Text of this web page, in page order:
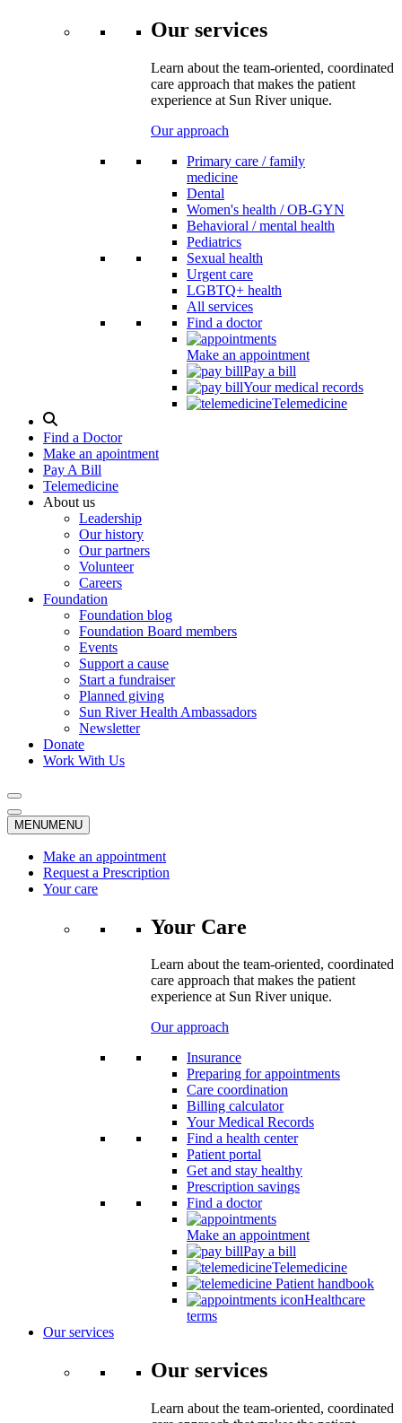
Our services
Learn about the team-oriented, coordinated
care approach that makes the patient
experience at Sun River unique.
Our approach
Primary care / family
medicine
Dental
Women's health / OB-GYN
Behavioral / mental health
Pediatrics
Sexual health
Urgent care
LGBTQ+ health
All services
Find a doctor
Make an appointment
Pay a bill
Your medical records
Telemedicine
Search
Modal
Toggle
Find a Doctor
Make an apointment
Pay A Bill
Telemedicine
About us
Leadership
Our history
Our partners
Volunteer
Careers
Foundation
Foundation blog
Foundation Board members
Events
Support a cause
Start a fundraiser
Planned giving
Sun River Health Ambassadors
Newsletter
Donate
Work With Us
MENUMENU
Make an appointment
Request a Prescription
Your care
Your Care
Learn about the team-oriented, coordinated
care approach that makes the patient
experience at Sun River unique.
Our approach
Insurance
Preparing for appointments
Care coordination
Billing calculator
Your Medical Records
Find a health center
Patient portal
Get and stay healthy
Prescription savings
Find a doctor
Make an appointment
Pay a bill
Telemedicine
Patient handbook
Healthcare
terms
Our services
Our services
Learn about the team-oriented, coordinated